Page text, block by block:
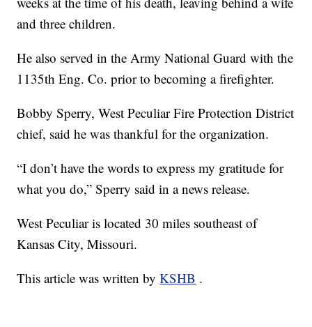
and three children.
He also served in the Army National Guard with the
1135th Eng. Co. prior to becoming a firefighter.
Bobby Sperry, West Peculiar Fire Protection District
chief, said he was thankful for the organization.
“I don’t have the words to express my gratitude for
what you do,” Sperry said in a news release.
West Peculiar is located 30 miles southeast of
Kansas City, Missouri.
This article was written byKSHB .